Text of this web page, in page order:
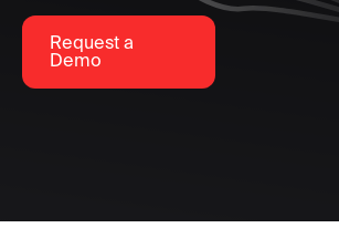
Request a
Demo